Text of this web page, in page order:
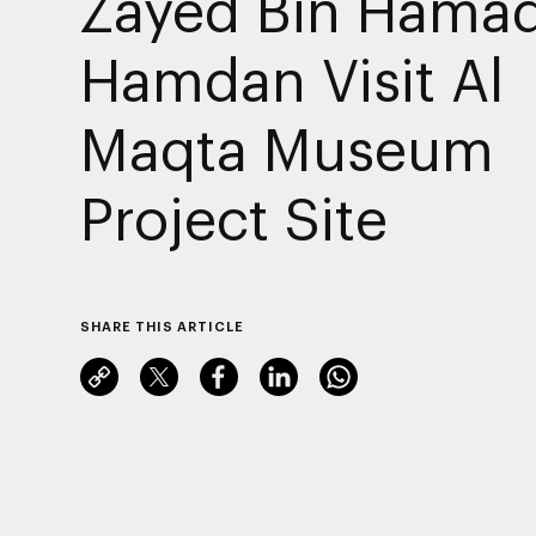
Hamdan Visit Al
Maqta Museum
Project Site
SHARE THIS ARTICLE